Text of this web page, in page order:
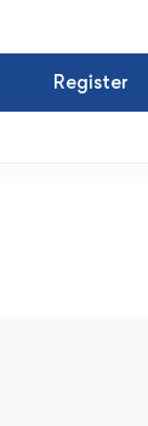
Register